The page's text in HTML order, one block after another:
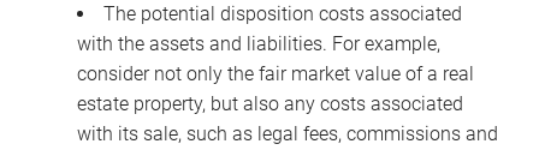
The potential disposition costs associated
with the assets and liabilities. For example,
consider not only the fair market value of a real
estate property, but also any costs associated
with its sale, such as legal fees, commissions and